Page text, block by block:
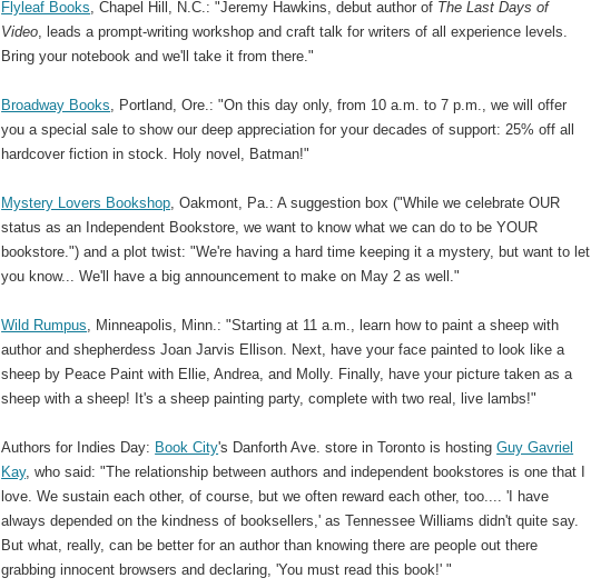
Flyleaf Books, Chapel Hill, N.C.: "Jeremy Hawkins, debut author of The Last Days of
Video, leads a prompt-writing workshop and craft talk for writers of all experience levels.
Bring your notebook and we'll take it from there."
Broadway Books, Portland, Ore.: "On this day only, from 10 a.m. to 7 p.m., we will offer
you a special sale to show our deep appreciation for your decades of support: 25% off all
hardcover fiction in stock. Holy novel, Batman!"
Mystery Lovers Bookshop, Oakmont, Pa.: A suggestion box ("While we celebrate OUR
status as an Independent Bookstore, we want to know what we can do to be YOUR
bookstore.") and a plot twist: "We're having a hard time keeping it a mystery, but want to let
you know... We'll have a big announcement to make on May 2 as well."
Wild Rumpus, Minneapolis, Minn.: "Starting at 11 a.m., learn how to paint a sheep with
author and shepherdess Joan Jarvis Ellison. Next, have your face painted to look like a
sheep by Peace Paint with Ellie, Andrea, and Molly. Finally, have your picture taken as a
sheep with a sheep! It's a sheep painting party, complete with two real, live lambs!"
Authors for Indies Day: Book City's Danforth Ave. store in Toronto is hostingGuy Gavriel
Kay, who said: "The relationship between authors and independent bookstores is one that I
love. We sustain each other, of course, but we often reward each other, too.... 'I have
always depended on the kindness of booksellers,' as Tennessee Williams didn't quite say.
But what, really, can be better for an author than knowing there are people out there
grabbing innocent browsers and declaring, 'You must read this book!' "